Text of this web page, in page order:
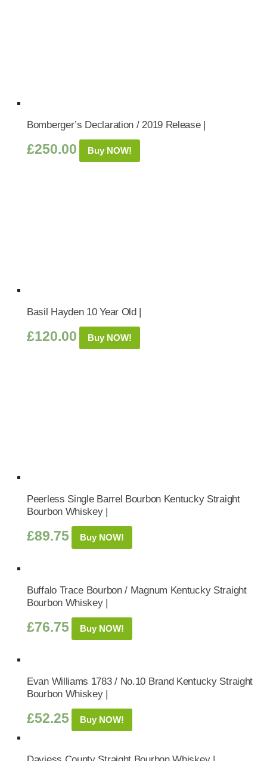
Bomberger’s Declaration / 2019 Release |
£250.00 Buy NOW!
Basil Hayden 10 Year Old |
£120.00 Buy NOW!
Peerless Single Barrel Bourbon Kentucky Straight
Bourbon Whiskey |
£89.75 Buy NOW!
Buffalo Trace Bourbon / Magnum Kentucky Straight
Bourbon Whiskey |
£76.75 Buy NOW!
Evan Williams 1783 / No.10 Brand Kentucky Straight
Bourbon Whiskey |
£52.25 Buy NOW!